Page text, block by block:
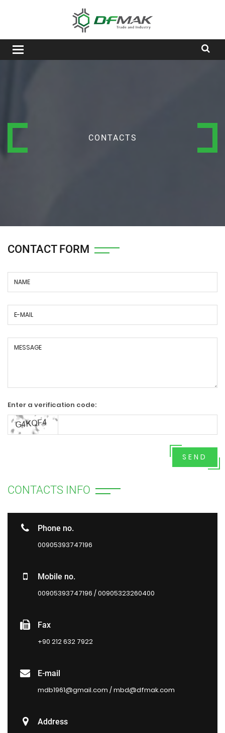
Toggle
navigation
CONTACTS
CONTACT FORM
Enter a verification code:
SEND
CONTACTS INFO
Phone no.
00905393747196
Mobile no.
00905393747196 / 00905323260400
Fax
+90 212 632 7922
E-mail
mdb1961@gmail.com / mbd@dfmak.com
Address